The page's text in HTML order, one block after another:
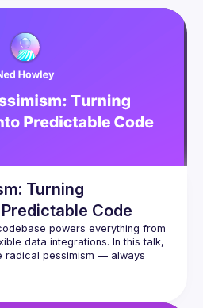
Turning
Code
powers everything from
data integrations. In this talk,
radical pessimism — always
— as a guiding principle for
functional programming